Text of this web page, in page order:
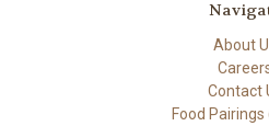
About
Contact
Food